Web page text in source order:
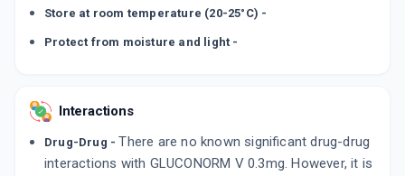
Store at room temperature (20-25°C) -
Protect from moisture and light -
Interactions
Drug-Drug - There are no known significant drug-drug
interactions with GLUCONORM V 0.3mg. However, it is